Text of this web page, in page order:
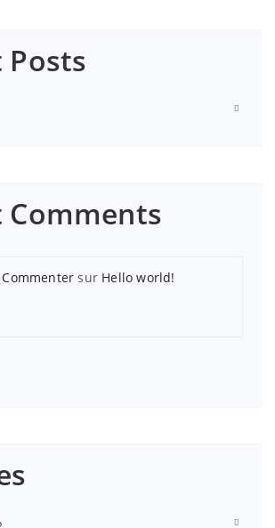
Posts
Comments
sur Hello world!